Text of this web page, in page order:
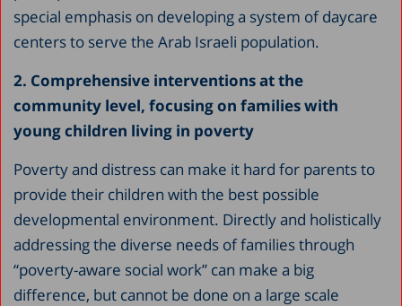
special emphasis on developing a system of daycare
centers to serve the Arab Israeli population.
2. Comprehensive interventions at the
community level, focusing on families with
young children living in poverty
Poverty and distress can make it hard for parents to
provide their children with the best possible
developmental environment. Directly and holistically
addressing the diverse needs of families through
“poverty-aware social work” can make a big
difference, but cannot be done on a large scale